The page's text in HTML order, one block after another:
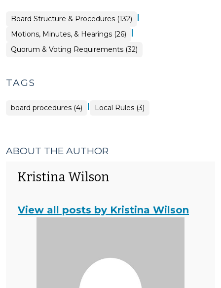
Board Structure & Procedures (132) |
Board
Structure
&
Procedures
>
Motions, Minutes, & Hearings (26) |
Board
Structure
Quorum & Voting Requirements (32)
TAGS
board procedures (4) | Local Rules (3)
ABOUT THE AUTHOR
Kristina Wilson
View all posts by Kristina Wilson